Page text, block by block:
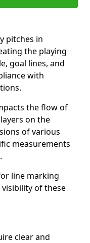
pitches in
the playing
goal lines, and
with
the flow of
on the
of various
measurements
line marking
of these
clear and